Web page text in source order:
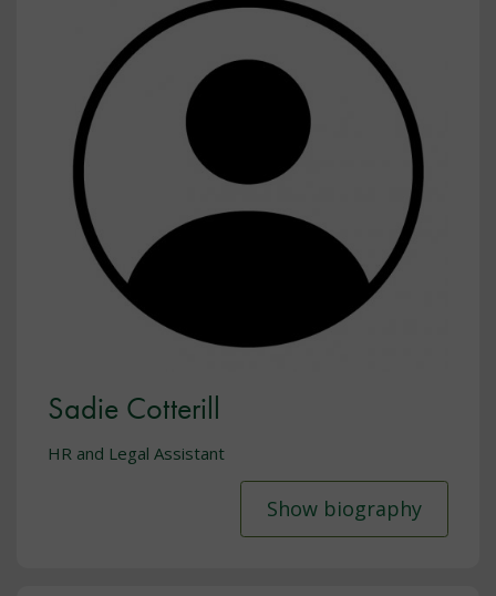
Sadie Cotterill
HR and Legal Assistant
Show biography